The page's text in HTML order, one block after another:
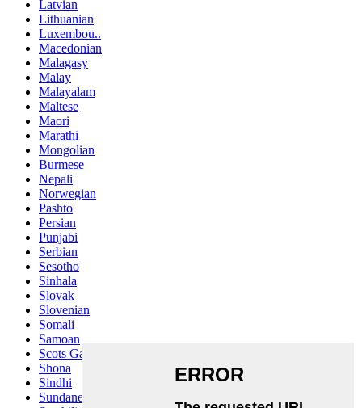
Latvian
Lithuanian
Luxembou..
Macedonian
Malagasy
Malay
Malayalam
Maltese
Maori
Marathi
Mongolian
Burmese
Nepali
Norwegian
Pashto
Persian
Punjabi
Serbian
Sesotho
Sinhala
Slovak
Slovenian
Somali
Samoan
Scots Gaelic
Shona
Sindhi
Sundanese